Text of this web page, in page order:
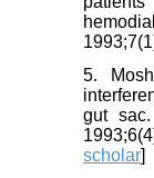
5.
gut
scholar]